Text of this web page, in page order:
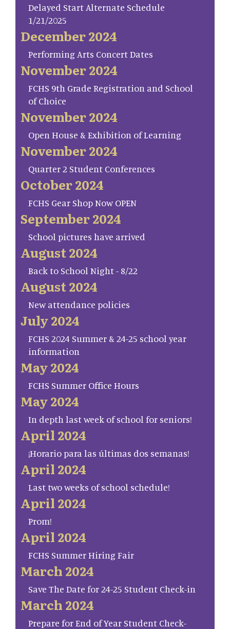
Delayed Start Alternate Schedule
1/21/2025
December 2024
Performing Arts Concert Dates
November 2024
FCHS 9th Grade Registration and School
of Choice
November 2024
Open House & Exhibition of Learning
November 2024
Quarter 2 Student Conferences
October 2024
FCHS Gear Shop Now OPEN
September 2024
School pictures have arrived
August 2024
Back to School Night - 8/22
August 2024
New attendance policies
July 2024
FCHS 2024 Summer & 24-25 school year
information
May 2024
FCHS Summer Office Hours
May 2024
In depth last week of school for seniors!
April 2024
¡Horario para las últimas dos semanas!
April 2024
Last two weeks of school schedule!
April 2024
Prom!
April 2024
FCHS Summer Hiring Fair
March 2024
Save The Date for 24-25 Student Check-in
March 2024
Prepare for End of Year Student Check-